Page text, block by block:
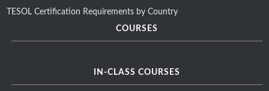
TESOL Certification Requirements by Country
COURSES
IN-CLASS COURSES